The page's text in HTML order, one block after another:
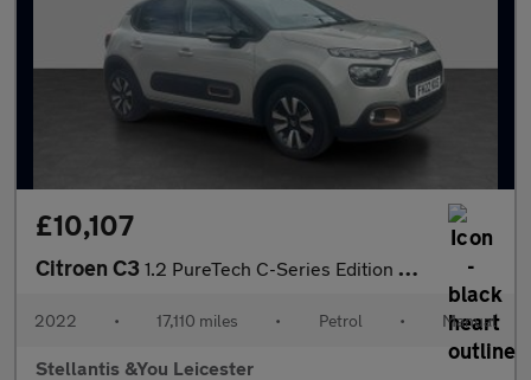
£10,107
Citroen C3 1.2 PureTech C-Series Edition Hatchback 5dr Petrol Manual Euro 6
2022 • 17,110 miles • Petrol • Manual
Stellantis &You Leicester